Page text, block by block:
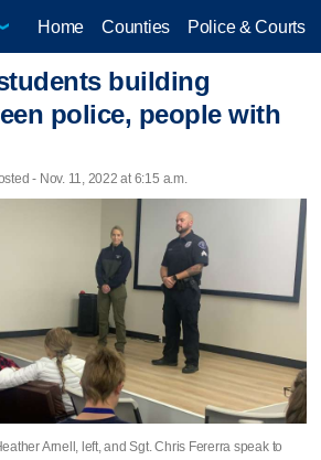
Home Counties Police & Courts
building
police, people with
- Nov. 11, 2022 at 6:15 a.m.
Arnell, left, and Sgt. Chris Fererra speak to